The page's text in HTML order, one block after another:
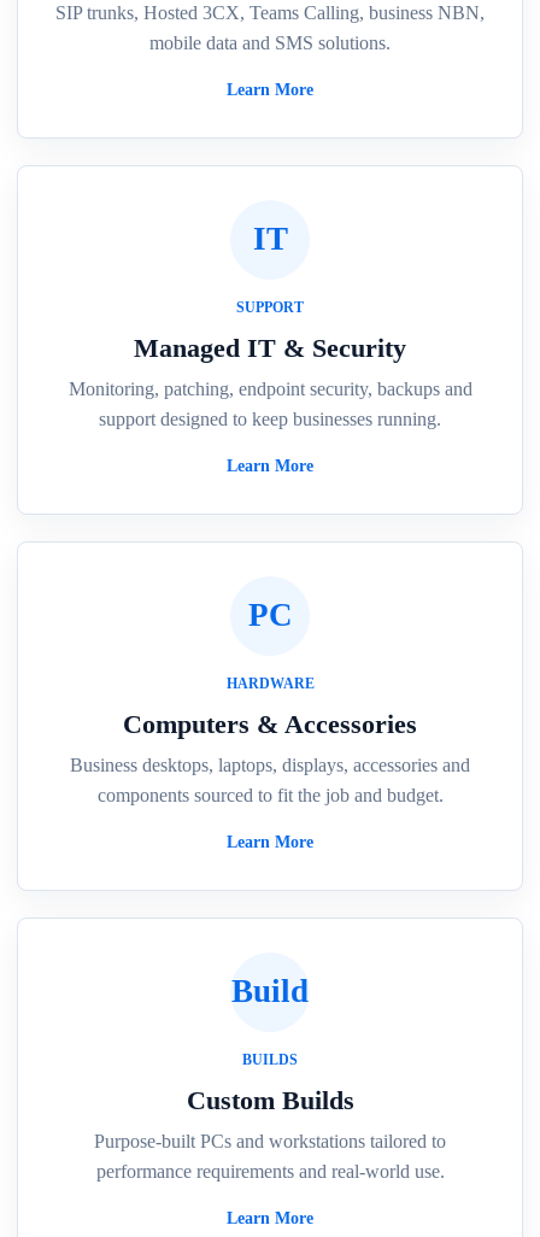
SIP trunks, Hosted 3CX, Teams Calling, business NBN,
mobile data and SMS solutions.
Learn More
IT
SUPPORT
Managed IT & Security
Monitoring, patching, endpoint security, backups and
support designed to keep businesses running.
Learn More
PC
HARDWARE
Computers & Accessories
Business desktops, laptops, displays, accessories and
components sourced to fit the job and budget.
Learn More
Build
BUILDS
Custom Builds
Purpose-built PCs and workstations tailored to
performance requirements and real-world use.
Learn More